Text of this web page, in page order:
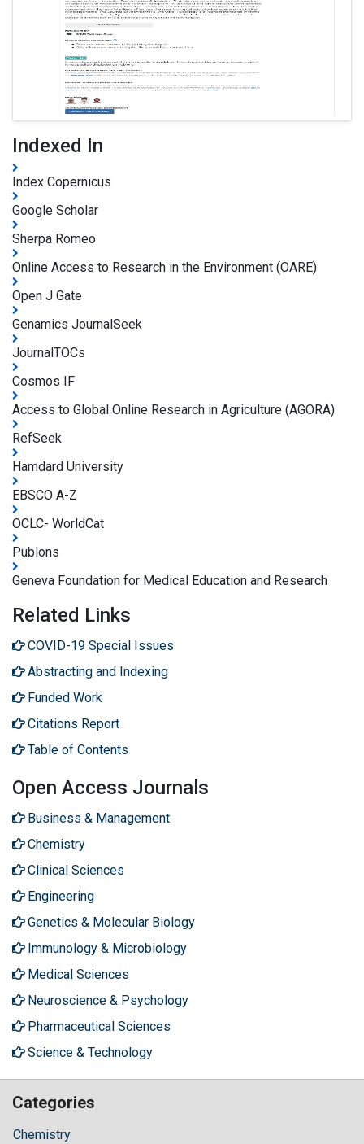
Indexed In
Index Copernicus
Google Scholar
Sherpa Romeo
Online Access to Research in the Environment (OARE)
Open J Gate
Genamics JournalSeek
JournalTOCs
Cosmos IF
Access to Global Online Research in Agriculture (AGORA)
RefSeek
Hamdard University
EBSCO A-Z
OCLC- WorldCat
Publons
Geneva Foundation for Medical Education and Research
Related Links
COVID-19 Special Issues
Abstracting and Indexing
Funded Work
Citations Report
Table of Contents
Open Access Journals
Business & Management
Chemistry
Clinical Sciences
Engineering
Genetics & Molecular Biology
Immunology & Microbiology
Medical Sciences
Neuroscience & Psychology
Pharmaceutical Sciences
Science & Technology
Categories
Chemistry